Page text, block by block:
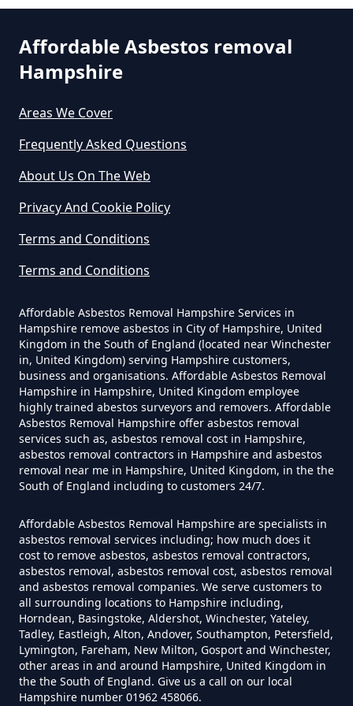
Can You Dispose Of Asbestos At
The Tip In Hampshire
Yourself In Hampshire
Contain Asbestos In Hampshire
Do Disposable Masks Contain
Asbestos In Hampshire
Do Disposable Masks Have
Asbestos In Hampshire
Do I Need Certificate If Ive
Disposed Of Asbestos In
Hampshire
Do You Need A Special License
For Asbestos Disposal In
Hampshire
Westfield
Affordable Asbestos removal
Hampshire
Areas We Cover
Frequently Asked Questions
About Us On The Web
Privacy And Cookie Policy
Terms and Conditions
Terms and Conditions
Affordable Asbestos Removal Hampshire Services in
Hampshire remove asbestos in City of Hampshire, United
Kingdom in the South of England (located near Winchester
in, United Kingdom) serving Hampshire customers,
business and organisations. Affordable Asbestos Removal
Hampshire in Hampshire, United Kingdom employee
highly trained abestos surveyors and removers. Affordable
Asbestos Removal Hampshire offer asbestos removal
services such as, asbestos removal cost in Hampshire,
asbestos removal contractors in Hampshire and asbestos
removal near me in Hampshire, United Kingdom, in the the
South of England including to customers 24/7.
Affordable Asbestos Removal Hampshire are specialists in
asbestos removal services including; how much does it
cost to remove asbestos, asbestos removal contractors,
asbestos removal, asbestos removal cost, asbestos removal
and asbestos removal companies. We serve customers to
all surrounding locations to Hampshire including,
Horndean, Basingstoke, Aldershot, Winchester, Yateley,
Tadley, Eastleigh, Alton, Andover, Southampton, Petersfield,
Lymington, Fareham, New Milton, Gosport and Winchester,
other areas in and around Hampshire, United Kingdom in
the the South of England. Give us a call on our local
Hampshire number 01962 458066.